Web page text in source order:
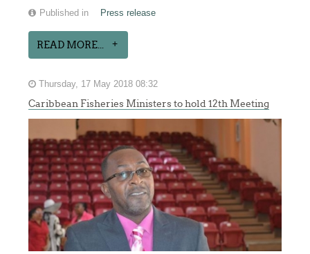
Published in Press release
READ MORE...
Thursday, 17 May 2018 08:32
Caribbean Fisheries Ministers to hold 12th Meeting